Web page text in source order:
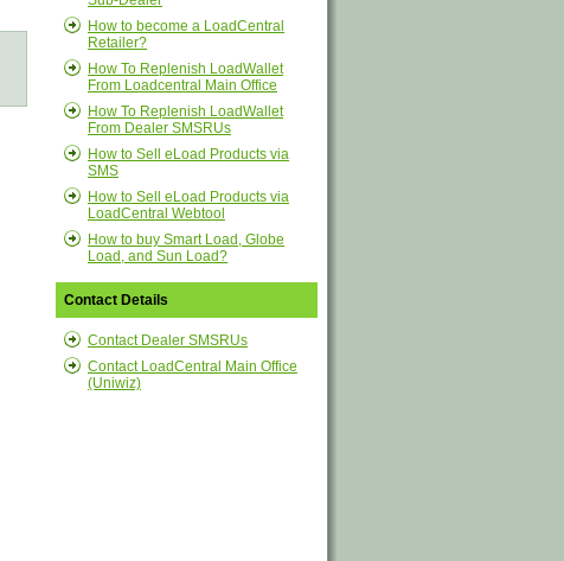
How to become a LoadCentral
Retailer?
How To Replenish LoadWallet
From Loadcentral Main Office
How To Replenish LoadWallet
From Dealer SMSRUs
How to Sell eLoad Products via
SMS
How to Sell eLoad Products via
LoadCentral Webtool
How to buy Smart Load, Globe
Load, and Sun Load?
Contact Details
Contact Dealer SMSRUs
Contact LoadCentral Main Office
(Uniwiz)